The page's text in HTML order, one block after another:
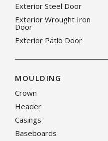
Exterior Steel Door
Exterior Wrought Iron
Door
Exterior Patio Door
MOULDING
Crown
Header
Casings
Baseboards